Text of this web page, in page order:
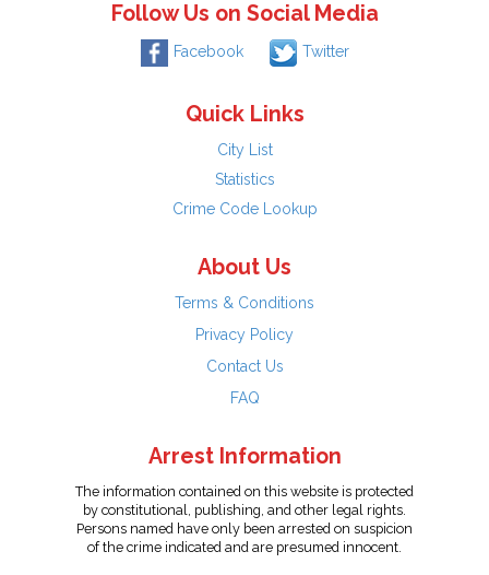
Follow Us on Social Media
Facebook Twitter
Quick Links
City List
Statistics
Crime Code Lookup
About Us
Terms & Conditions
Privacy Policy
Contact Us
FAQ
Arrest Information
The information contained on this website is protected
by constitutional, publishing, and other legal rights.
Persons named have only been arrested on suspicion
of the crime indicated and are presumed innocent.